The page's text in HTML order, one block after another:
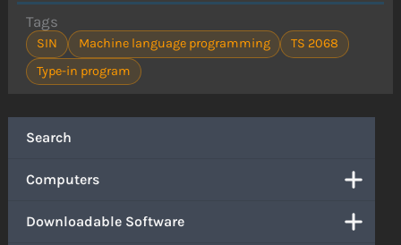
Search
Computers
Downloadable Software
Tags
SIN Machine language programming
TS 2068
Type-in program